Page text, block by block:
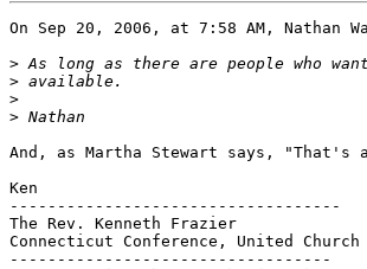
On Sep 20, 2006, at 7:58 AM, Nathan
> As long as there are people who
> available.
>
> Nathan
And, as Martha Stewart says, "That's
Ken
-----------------------------------
The Rev. Kenneth Frazier
Connecticut Conference, United
----------------------------------